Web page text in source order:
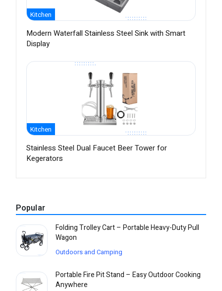
Kitchen
Modern Waterfall Stainless Steel Sink with Smart
Display
Kitchen
Stainless Steel Dual Faucet Beer Tower for
Kegerators
Popular
Folding Trolley Cart – Portable Heavy-Duty Pull
Wagon
Outdoors and Camping
Portable Fire Pit Stand – Easy Outdoor Cooking
Anywhere